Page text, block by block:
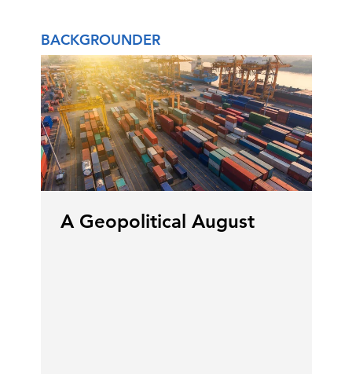
BACKGROUNDER
A Geopolitical August